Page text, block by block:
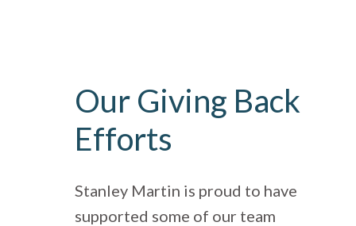
Our Giving Back
Efforts
Stanley Martin is proud to have
supported some of our team